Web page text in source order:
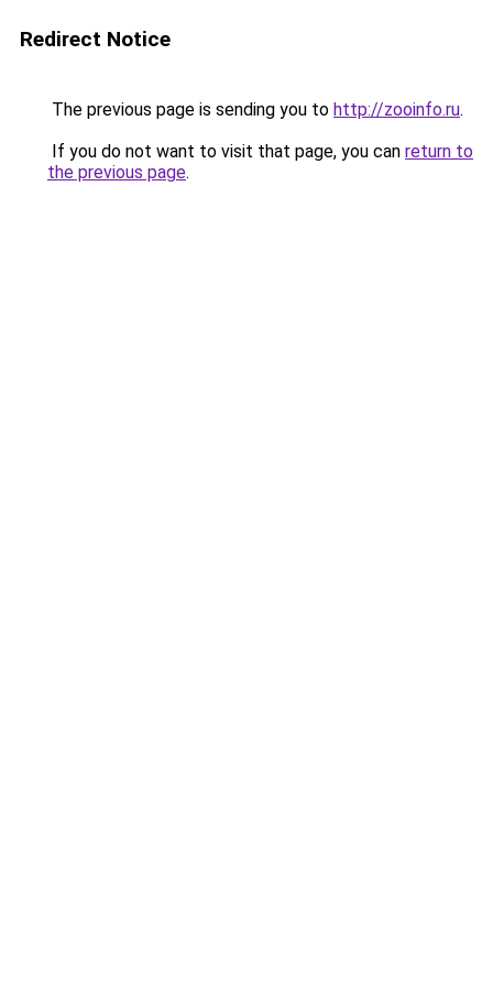
Redirect Notice
The previous page is sending you to http://zooinfo.ru.
If you do not want to visit that page, you can return to
the previous page.